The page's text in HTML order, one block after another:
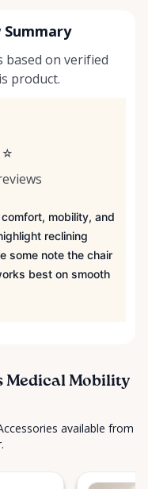
based on verified
product.
☆
mobility, and
reclining
some note the chair
best on smooth
Medical Mobility
available from